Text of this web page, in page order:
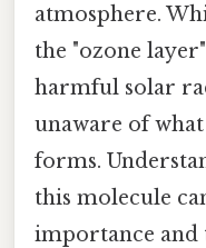
atmosphere.
the "ozone
harmful solar
unaware of
forms.
this molecule
importance